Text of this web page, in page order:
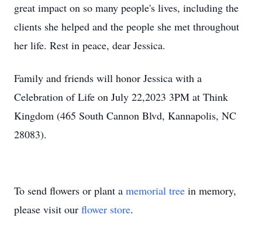
great impact on so many people's lives, including the
clients she helped and the people she met throughout
her life. Rest in peace, dear Jessica.
Family and friends will honor Jessica with a
Celebration of Life on July 22,2023 3PM at Think
Kingdom (465 South Cannon Blvd, Kannapolis, NC
28083).
To send flowers or plant a memorial tree in memory,
please visit our flower store.